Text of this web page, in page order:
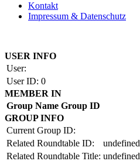
Kontakt
Impressum & Datenschutz
USER INFO
User:
User ID: 0
MEMBER IN
Group Name Group ID
GROUP INFO
Current Group ID:
Related Roundtable ID:
undefined
Related Roundtable Title: undefined